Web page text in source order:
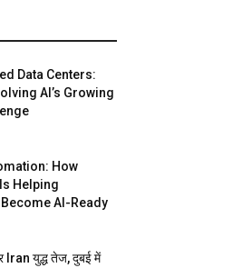
Data Centers:
AI’s Growing
How
Helping
AI-Ready
युद्ध तेज, दुबई में